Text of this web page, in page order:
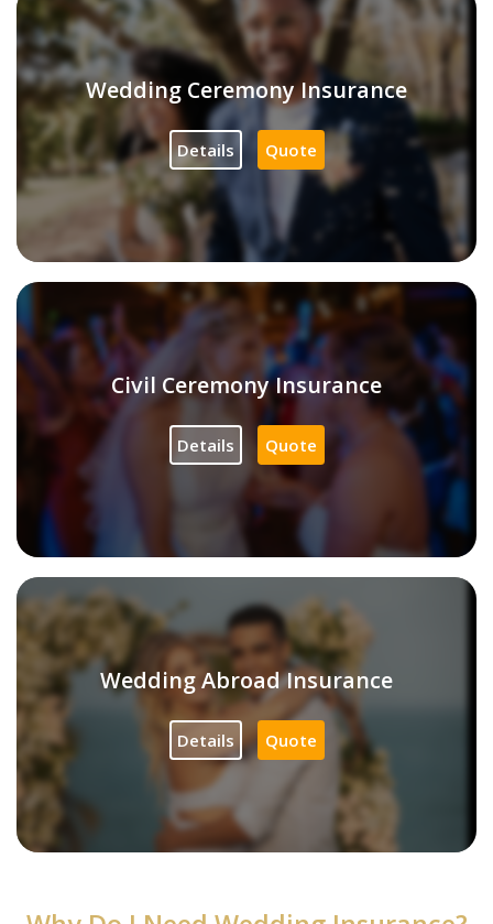
Wedding Ceremony Insurance
Details Quote
Civil Ceremony Insurance
Details Quote
Wedding Abroad Insurance
Details Quote